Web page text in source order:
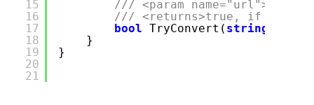
15
16
17
18
19
20
21
/// <param name="url">The
/// <returns>true, if the
bool TryConvert( string
}
}